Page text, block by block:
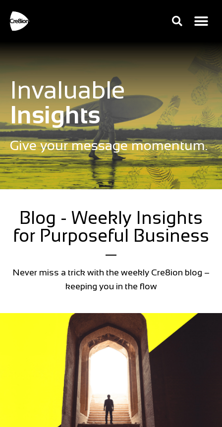
Invaluable
Insights
Give your message momentum.
Blog - Weekly Insights
for Purposeful Business
Never miss a trick with the weekly Cre8ion blog –
keeping you in the flow